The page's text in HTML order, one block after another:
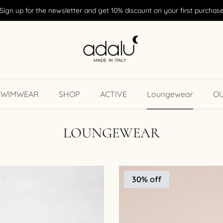
Sign up for the newsletter and get 10% discount on your first
SHOP ACTIVE Loungewear
LOUNGEWEAR
30% off